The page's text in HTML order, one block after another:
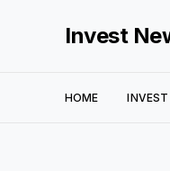
Invest
HOME INVEST